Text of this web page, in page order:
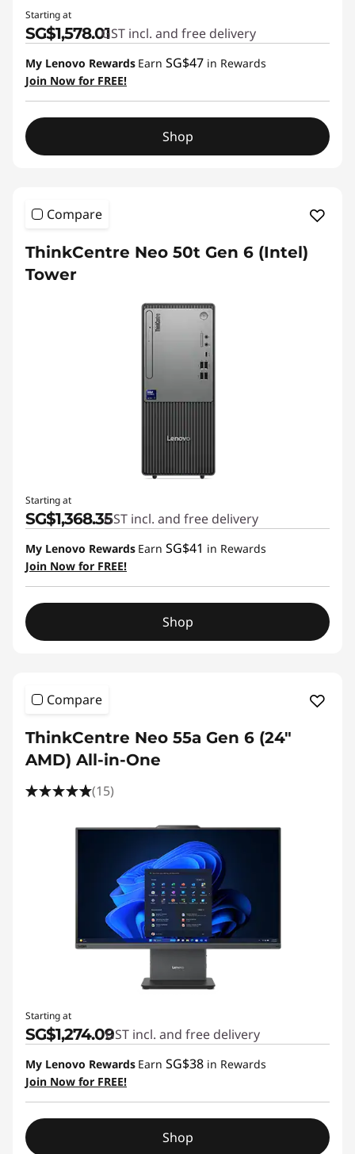
Starting at
SG$1,578.01GST incl. and free delivery
My Lenovo Rewards Earn SG$47 in Rewards
Join Now for FREE!
Shop
Compare
ThinkCentre Neo 50t Gen 6 (Intel)
Tower
Starting at
SG$1,368.35GST incl. and free delivery
My Lenovo Rewards Earn SG$41 in Rewards
Join Now for FREE!
Shop
Compare
ThinkCentre Neo 55a Gen 6 (24″
AMD) All-in-One
(15)
Starting at
SG$1,274.09GST incl. and free delivery
My Lenovo Rewards Earn SG$38 in Rewards
Join Now for FREE!
Shop